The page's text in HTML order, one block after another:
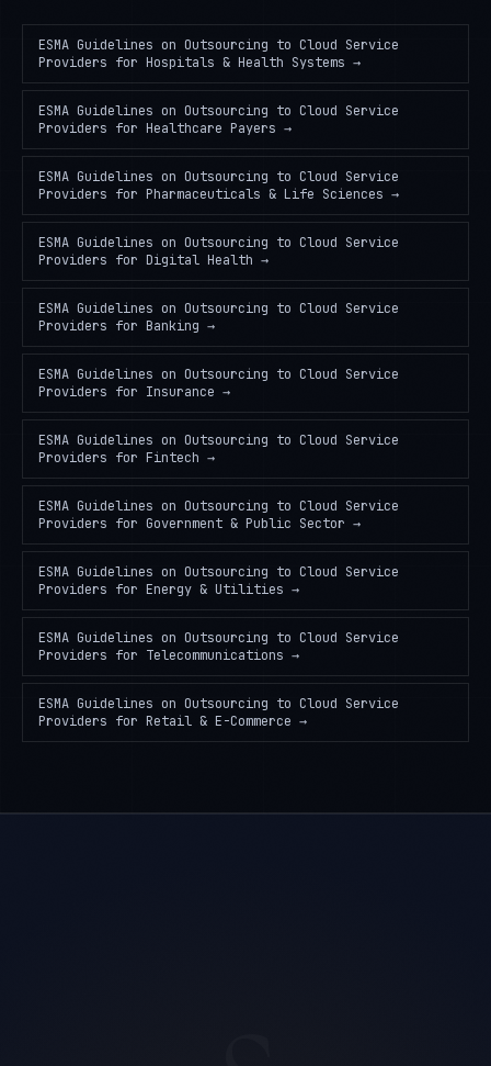
ESMA Guidelines on Outsourcing to Cloud Service
Providers for Hospitals & Health Systems →
ESMA Guidelines on Outsourcing to Cloud Service
Providers for Healthcare Payers →
ESMA Guidelines on Outsourcing to Cloud Service
Providers for Pharmaceuticals & Life Sciences →
ESMA Guidelines on Outsourcing to Cloud Service
Providers for Digital Health →
ESMA Guidelines on Outsourcing to Cloud Service
Providers for Banking →
ESMA Guidelines on Outsourcing to Cloud Service
Providers for Insurance →
ESMA Guidelines on Outsourcing to Cloud Service
Providers for Fintech →
ESMA Guidelines on Outsourcing to Cloud Service
Providers for Government & Public Sector →
ESMA Guidelines on Outsourcing to Cloud Service
Providers for Energy & Utilities →
ESMA Guidelines on Outsourcing to Cloud Service
Providers for Telecommunications →
ESMA Guidelines on Outsourcing to Cloud Service
Providers for Retail & E-Commerce →